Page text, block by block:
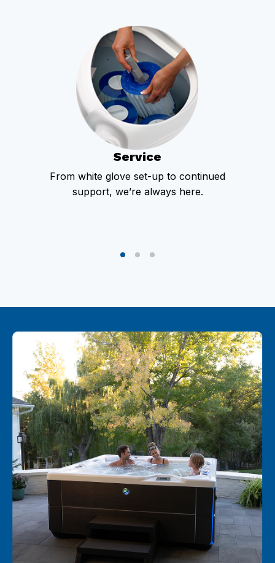
Service
From white glove set-up to continued
support, we’re always here.